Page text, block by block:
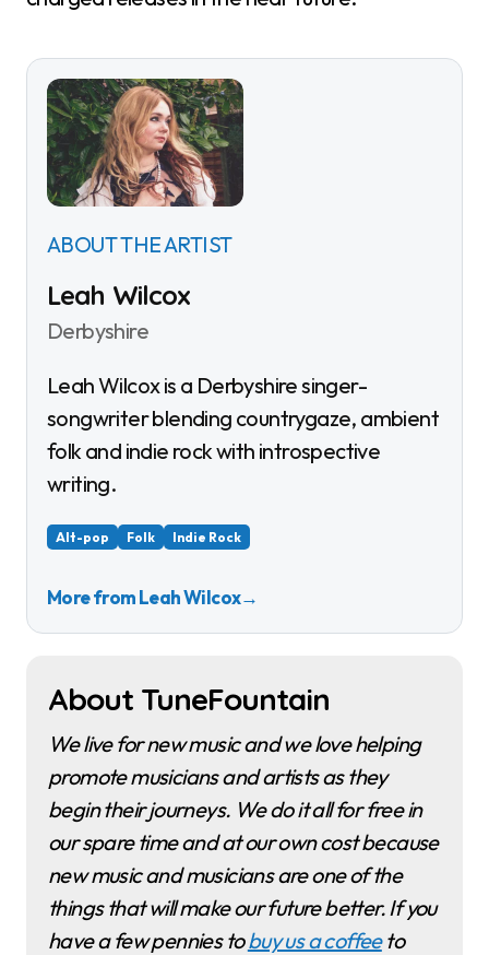
ABOUT THE ARTIST
Leah Wilcox
Derbyshire
Leah Wilcox is a Derbyshire singer-
songwriter blending countrygaze, ambient
folk and indie rock with introspective
writing.
Alt-pop Folk Indie Rock
More from Leah Wilcox→
About TuneFountain
We live for new music and we love helping
promote musicians and artists as they
begin their journeys. We do it all for free in
our spare time and at our own cost because
new music and musicians are one of the
things that will make our future better. If you
have a few pennies tobuy us a coffeeto